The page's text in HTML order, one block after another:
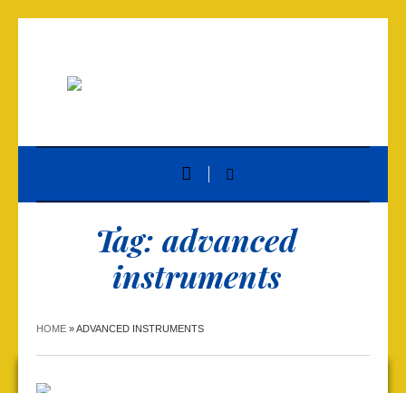
Tag: advanced
instruments
HOME »ADVANCED INSTRUMENTS